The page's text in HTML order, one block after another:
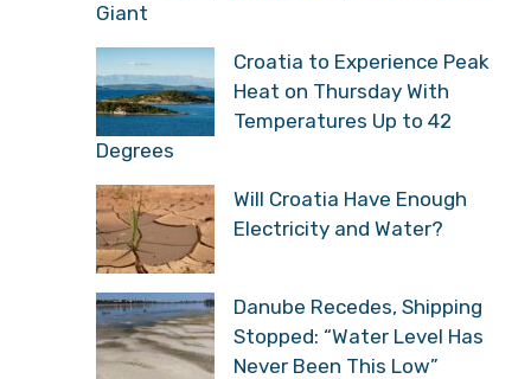
Giant
Croatia to Experience Peak
Heat on Thursday With
Temperatures Up to 42
Degrees
Will Croatia Have Enough
Electricity and Water?
Danube Recedes, Shipping
Stopped: “Water Level Has
Never Been This Low”